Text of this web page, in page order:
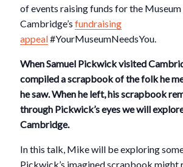
of events raising funds for the
Cambridge’sfundraising
appeal#YourMuseumNeedsYou.
When Samuel Pickwick visited
compiled a scrapbook of the folk he
he saw. When he left, his scrapbook
through Pickwick’s eyes we will
Cambridge.
In this talk, Mike will be exploring
Pickwick’s imagined scrapbook might